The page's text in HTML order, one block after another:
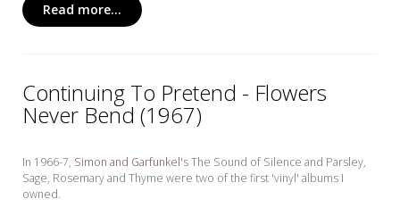
Read more...
Continuing To Pretend - Flowers
Never Bend (1967)
In 1966-7, Simon and Garfunkel's The Sound of Silence and Parsley,
Sage, Rosemary and Thyme were two of the first 'vinyl' albums I
owned.